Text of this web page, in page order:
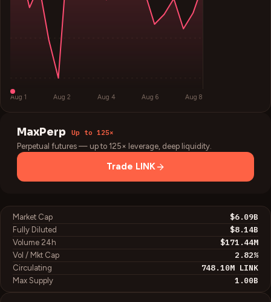
Aug 1 Aug 2 Aug 4 Aug 6 Aug 8
MaxPerp Up to 125×
Perpetual futures — up to 125× leverage, deep liquidity.
Trade LINK
Market Cap $6.09B
Fully Diluted $8.14B
Volume 24h $171.44M
Vol / Mkt Cap 2.82%
Circulating 748.10M LINK
Max Supply 1.00B